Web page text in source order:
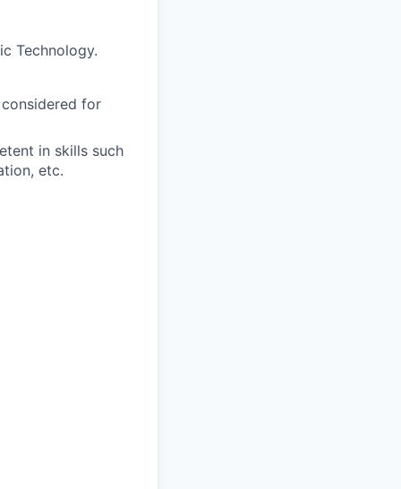
Technology.
for
in skills such
etc.